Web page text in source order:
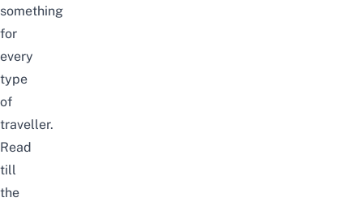
something
for
every
type
of
traveller.
Read
till
the